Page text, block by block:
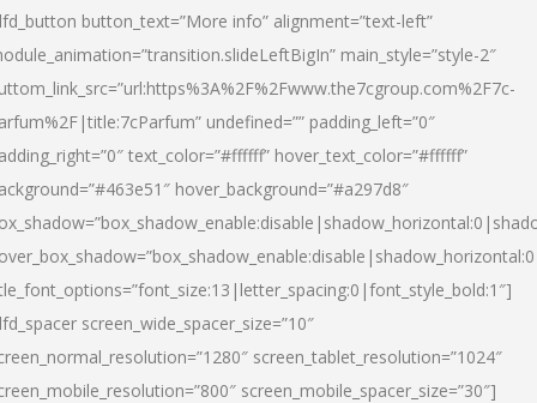
button_text=”More info” alignment=”text-left”
main_style=”style-2″
undefined=”” padding_left=”0″
text_color=”#ffffff” hover_text_color=”#ffffff”
hover_background=”#a297d8″
screen_wide_spacer_size=”10″
screen_tablet_resolution=”1024″
screen_mobile_spacer_size=”30″]